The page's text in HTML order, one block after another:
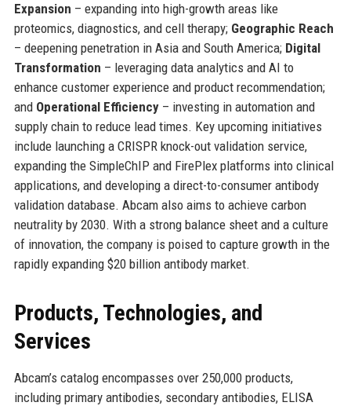
Expansion – expanding into high-growth areas like
proteomics, diagnostics, and cell therapy; Geographic Reach
– deepening penetration in Asia and South America; Digital
Transformation – leveraging data analytics and AI to
enhance customer experience and product recommendation;
and Operational Efficiency– investing in automation and
supply chain to reduce lead times. Key upcoming initiatives
include launching a CRISPR knock-out validation service,
expanding the SimpleChIP and FirePlex platforms into clinical
applications, and developing a direct-to-consumer antibody
validation database. Abcam also aims to achieve carbon
neutrality by 2030. With a strong balance sheet and a culture
of innovation, the company is poised to capture growth in the
rapidly expanding $20 billion antibody market.
Products, Technologies, and
Services
Abcam’s catalog encompasses over 250,000 products,
including primary antibodies, secondary antibodies, ELISA